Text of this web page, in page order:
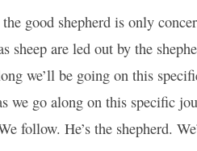
good shepherd is only
sheep are led out by the
we’ll be going on this
we go along on this specific
follow. He’s the shepherd.